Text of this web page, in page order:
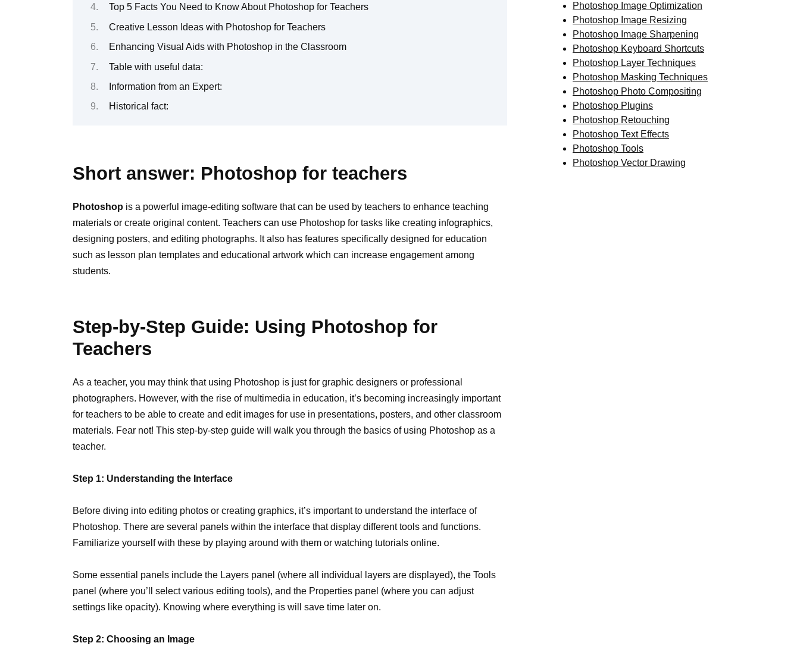
Top 5 Facts You Need to Know About Photoshop for Teachers
Creative Lesson Ideas with Photoshop for Teachers
Enhancing Visual Aids with Photoshop in the Classroom
Table with useful data:
Information from an Expert:
Historical fact:
Short answer: Photoshop for teachers
Photoshop is a powerful image-editing software that can be used by teachers to enhance teaching
materials or create original content. Teachers can use Photoshop for tasks like creating infographics,
designing posters, and editing photographs. It also has features specifically designed for education
such as lesson plan templates and educational artwork which can increase engagement among
students.
Step-by-Step Guide: Using Photoshop for
Teachers
As a teacher, you may think that using Photoshop is just for graphic designers or professional
photographers. However, with the rise of multimedia in education, it’s becoming increasingly important
for teachers to be able to create and edit images for use in presentations, posters, and other classroom
materials. Fear not! This step-by-step guide will walk you through the basics of using Photoshop as a
teacher.
Step 1: Understanding the Interface
Before diving into editing photos or creating graphics, it’s important to understand the interface of
Photoshop. There are several panels within the interface that display different tools and functions.
Familiarize yourself with these by playing around with them or watching tutorials online.
Some essential panels include the Layers panel (where all individual layers are displayed), the Tools
panel (where you’ll select various editing tools), and the Properties panel (where you can adjust
settings like opacity). Knowing where everything is will save time later on.
Step 2: Choosing an Image
Photoshop Image Optimization
Photoshop Image Resizing
Photoshop Image Sharpening
Photoshop Keyboard Shortcuts
Photoshop Layer Techniques
Photoshop Masking Techniques
Photoshop Photo Compositing
Photoshop Plugins
Photoshop Retouching
Photoshop Text Effects
Photoshop Tools
Photoshop Vector Drawing